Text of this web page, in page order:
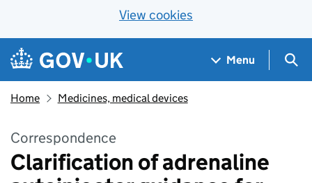
View cookies
Skip to main content
Navigation menu
Menu
Home Medicines, medical devices
Correspondence
Clarification of adrenaline